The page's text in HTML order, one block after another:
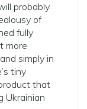
probably
of
fully
more
simply in
tiny
that
Ukrainian